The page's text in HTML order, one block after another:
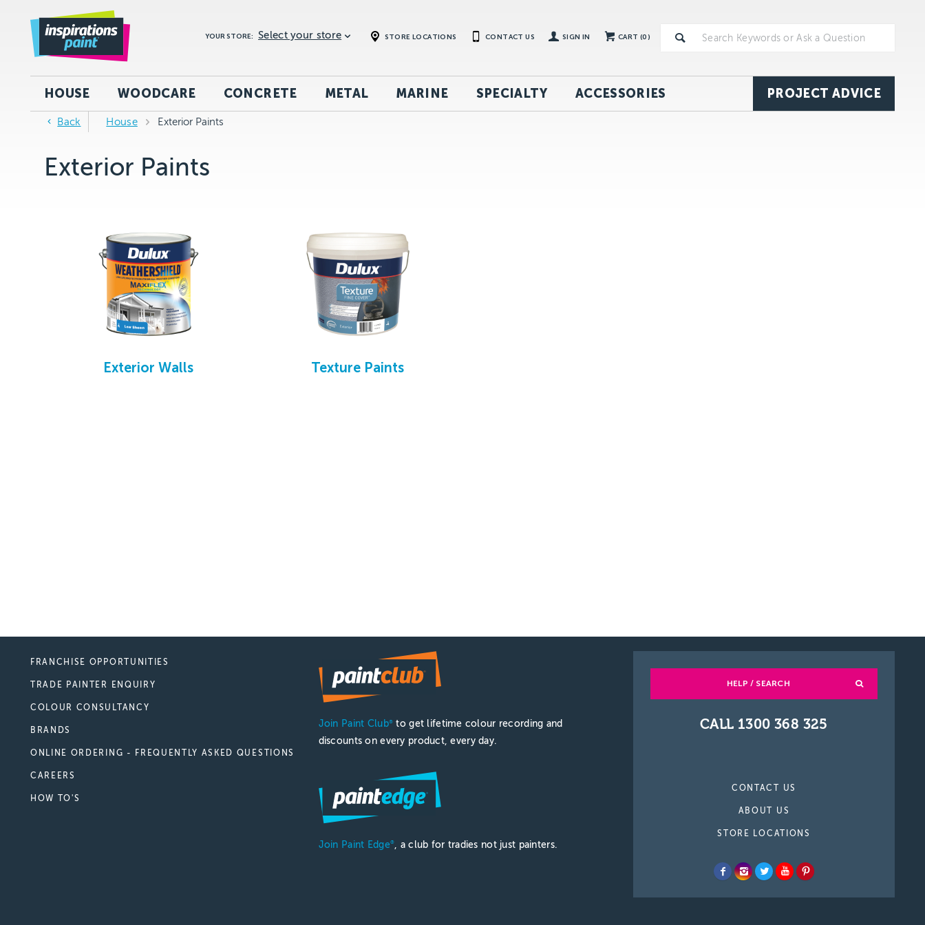
CART (0)
SIGN IN
STORE LOCATIONS CONTACT US
YOUR STORE: Select your store
HOUSE WOODCARE CONCRETE METAL MARINE SPECIALTY ACCESSORIES PROJECT ADVICE
Back House Exterior Paints
Exterior Paints
Exterior Walls Texture Paints
FRANCHISE OPPORTUNITIES
TRADE PAINTER ENQUIRY
COLOUR CONSULTANCY
BRANDS
ONLINE ORDERING - FREQUENTLY ASKED QUESTIONS
CAREERS
HOW TO'S
Join Paint Club® to get lifetime colour recording and
discounts on every product, every day.
Join Paint Edge® , a club for tradies not just painters.
HELP / SEARCH
CALL 1300 368 325
CONTACT US
ABOUT US
STORE LOCATIONS